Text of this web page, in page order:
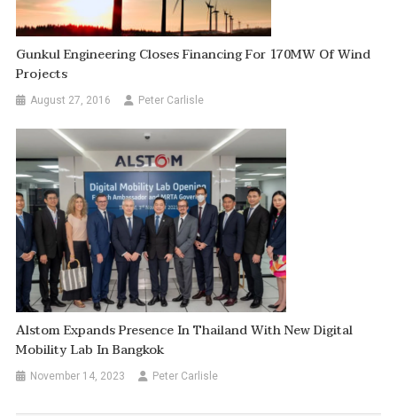
Gunkul Engineering Closes Financing For 170MW Of Wind
Projects
August 27, 2016 Peter Carlisle
Alstom Expands Presence In Thailand With New Digital
Mobility Lab In Bangkok
November 14, 2023 Peter Carlisle